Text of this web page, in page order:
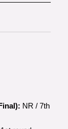
NR / 7th